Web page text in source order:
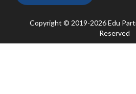
Copyright © 2019-2026 Edu
Reserved